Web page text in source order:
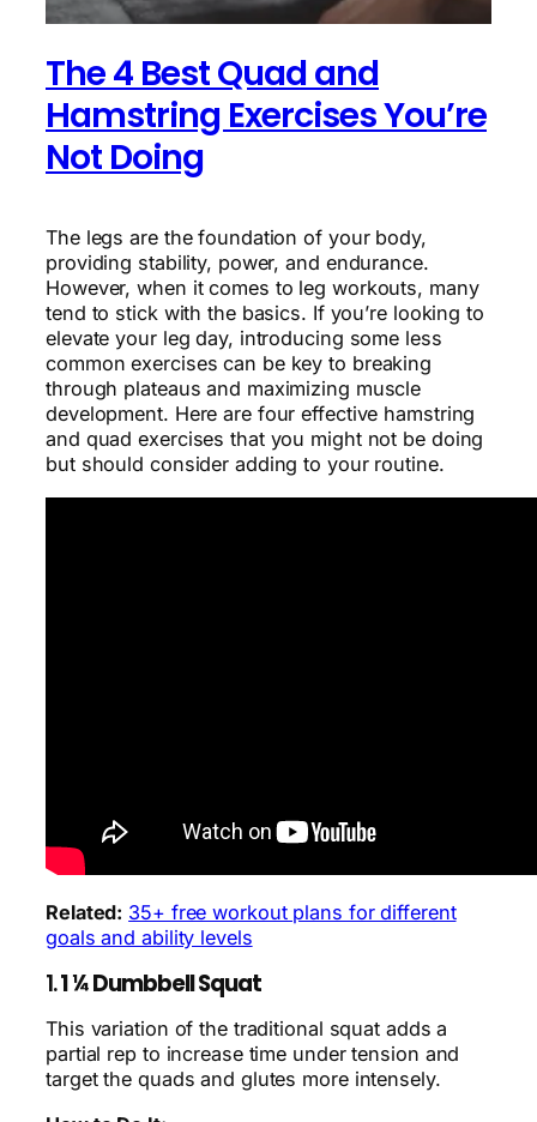
The 4 Best Quad and
Hamstring Exercises You’re
Not Doing
The legs are the foundation of your body,
providing stability, power, and endurance.
However, when it comes to leg workouts, many
tend to stick with the basics. If you’re looking to
elevate your leg day, introducing some less
common exercises can be key to breaking
through plateaus and maximizing muscle
development. Here are four effective hamstring
and quad exercises that you might not be doing
but should consider adding to your routine.
Related: 35+ free workout plans for different
goals and ability levels
1.1 ¼ Dumbbell Squat
This variation of the traditional squat adds a
partial rep to increase time under tension and
target the quads and glutes more intensely.